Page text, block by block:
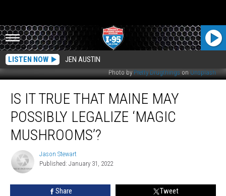
LISTEN NOW JEN AUSTIN
Photo by Pretty Drugthings on Unsplash
True
That
Maine
May
Possibly
Legalize
‘Magic
Mushrooms’?
IS IT TRUE THAT MAINE MAY
POSSIBLY LEGALIZE ‘MAGIC
MUSHROOMS’?
Jason
Stewart
Jason Stewart
Published: January 31, 2022
Share Tweet